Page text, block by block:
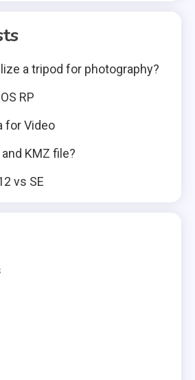
a tripod for photography?
RP
for Video
KMZ file?
vs SE